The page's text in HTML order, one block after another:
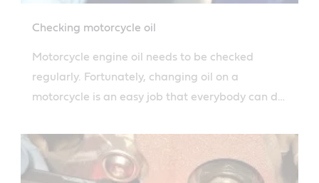
Checking motorcycle oil
Motorcycle engine oil needs to be checked
regularly. Fortunately, changing oil on a
motorcycle is an easy job that everybody can do